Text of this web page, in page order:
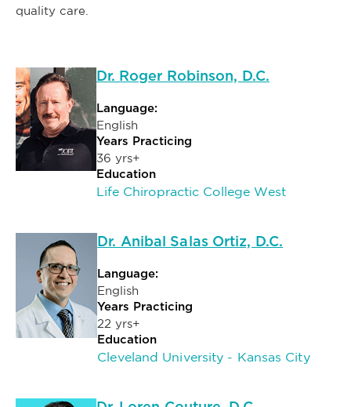
quality care.
Dr. Roger Robinson, D.C.
Language:
English
Years Practicing
36 yrs+
Education
Life Chiropractic College West
Dr. Anibal Salas Ortiz, D.C.
Language:
English
Years Practicing
22 yrs+
Education
Cleveland University - Kansas City